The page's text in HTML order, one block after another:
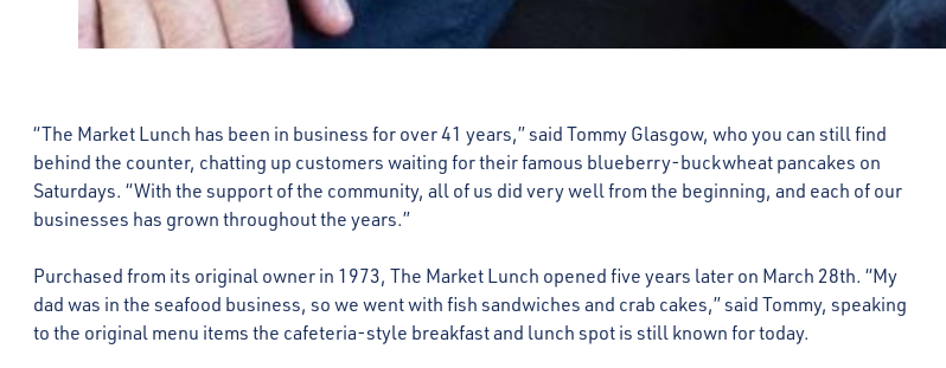
“The Market Lunch has been in business for over 41 years,” said Tommy Glasgow, who you can still find
behind the counter, chatting up customers waiting for their famous blueberry-buckwheat pancakes on
Saturdays. “With the support of the community, all of us did very well from the beginning, and each of our
businesses has grown throughout the years.”
Purchased from its original owner in 1973, The Market Lunch opened five years later on March 28th. “My
dad was in the seafood business, so we went with fish sandwiches and crab cakes,” said Tommy, speaking
to the original menu items the cafeteria-style breakfast and lunch spot is still known for today.